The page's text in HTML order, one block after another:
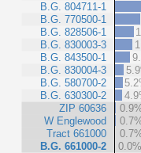
B.G. 804711-1
B.G. 770500-1
B.G. 828506-1
B.G. 830003-3
B.G. 843500-1
B.G. 830004-3
B.G. 580700-2
B.G. 630300-2
ZIP 60636
W Englewood
Tract 661000
B.G. 661000-2
0.0%